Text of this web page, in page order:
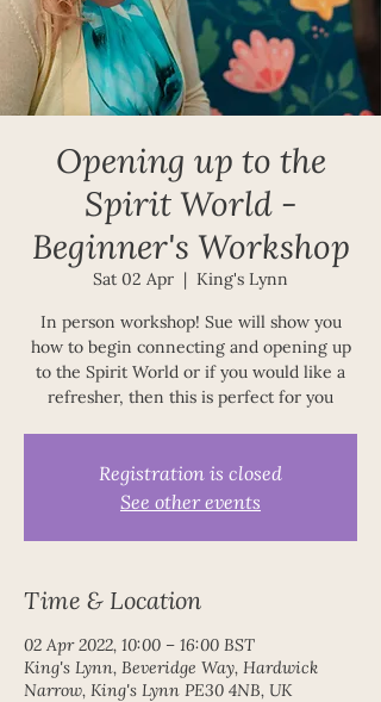
Opening up to the
Spirit World -
Beginner's Workshop
Sat 02 Apr
  |
King's Lynn
In person workshop! Sue will show you
how to begin connecting and opening up
to the Spirit World or if you would like a
refresher, then this is perfect for you
Registration is closed
See other events
Time & Location
02 Apr 2022, 10:00 – 16:00 BST
King's Lynn, Beveridge Way, Hardwick
Narrow, King's Lynn PE30 4NB, UK